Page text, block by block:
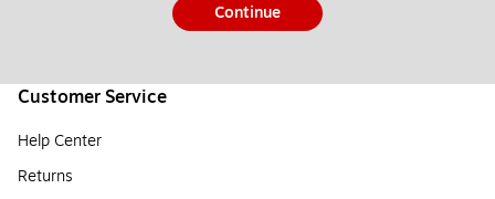
Continue
Customer Service
Help Center
Returns